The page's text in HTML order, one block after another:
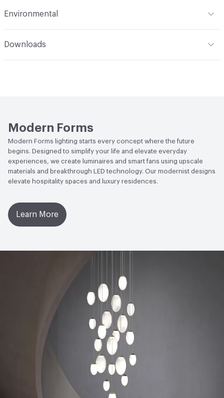
Finish
Bronze, Brushed Nickel/Silver, Matte Black, Matte
White, Soft Brass/Matte Black
Environmental
Downloads
Open attachment in a new tab
Smooth Downrod Fan
Open attachment in a new tab
Smooth Downrod Fan
Open attachment in a new tab
Smooth Downrod Fan
Open attachment in a new tab
Specification
Modern Forms
Modern Forms lighting starts every concept where the future
begins. Designed to simplify your life and elevate everyday
experiences, we create luminaires and smart fans using upscale
materials and breakthrough LED technology. Our modernist designs
elevate hospitality spaces and luxury residences.
Learn More